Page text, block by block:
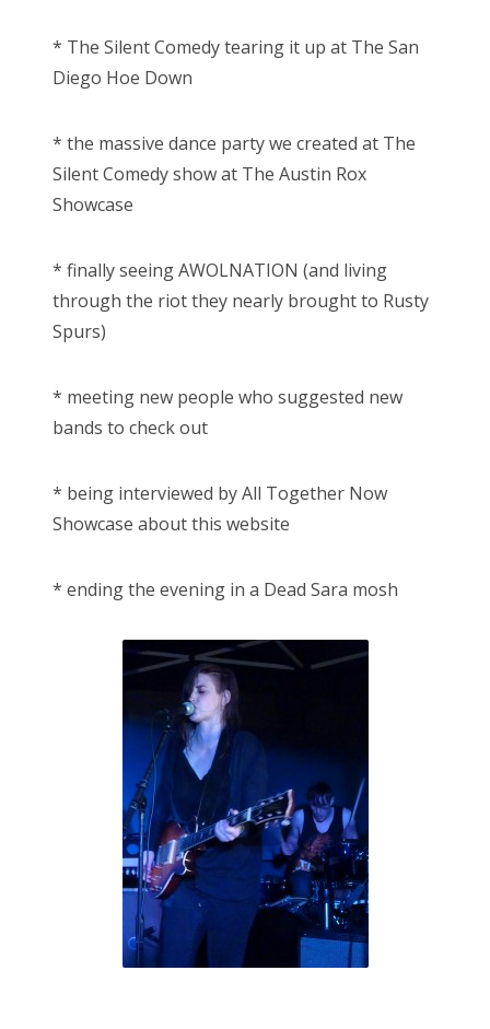
* The Silent Comedy tearing it up at The San
Diego Hoe Down
* the massive dance party we created at The
Silent Comedy show at The Austin Rox
Showcase
* finally seeing AWOLNATION (and living
through the riot they nearly brought to Rusty
Spurs)
* meeting new people who suggested new
bands to check out
* being interviewed by All Together Now
Showcase about this website
* ending the evening in a Dead Sara mosh